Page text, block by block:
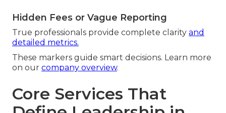
Hidden Fees or Vague Reporting
True professionals provide complete clarity and
detailed metrics.
These markers guide smart decisions. Learn more
on our company overview.
Core Services That